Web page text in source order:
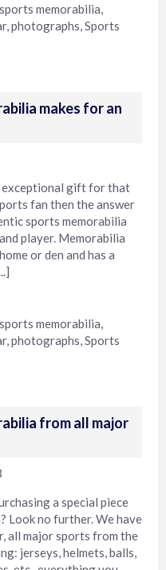
memorabilia,
,photographs,Sports
makes for an
exceptional gift for that
fan then the answer
sports memorabilia
player. Memorabilia
or den and has a
memorabilia,
,photographs,Sports
from all major
a special piece
Look no further. We have
all major sports from the
jerseys, helmets, balls,